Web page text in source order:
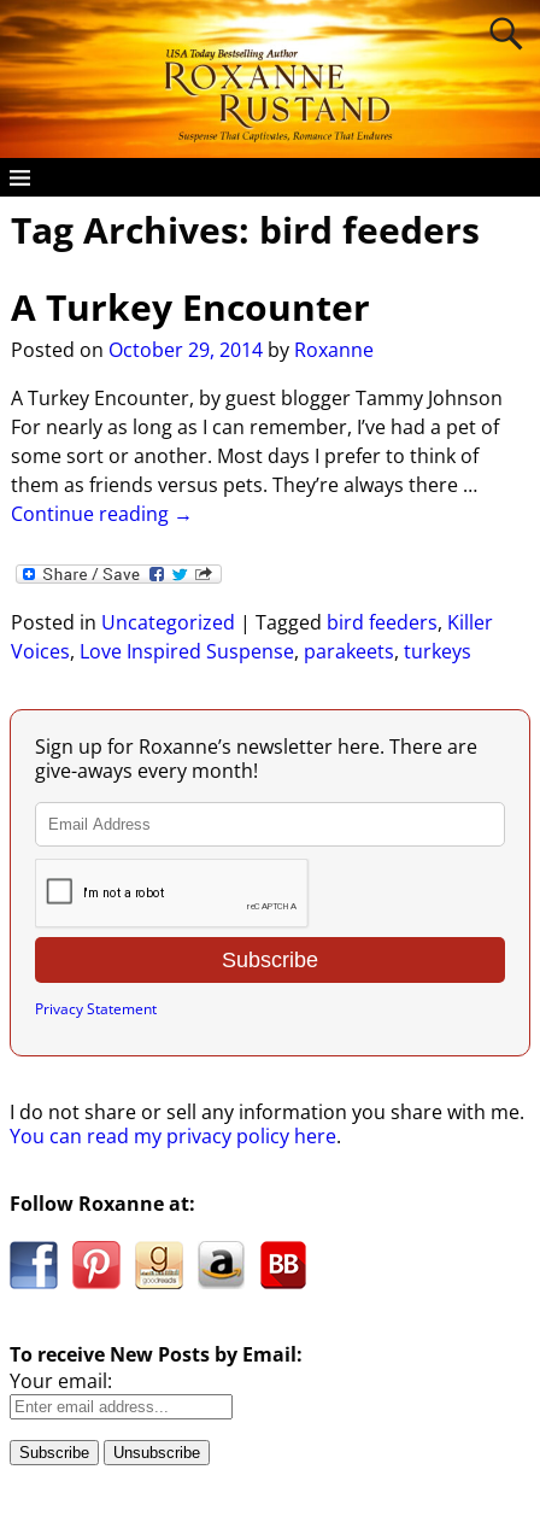
Tag Archives: bird feeders
A Turkey Encounter
Posted on October 29, 2014 by Roxanne
A Turkey Encounter, by guest blogger Tammy Johnson
For nearly as long as I can remember, I’ve had a pet of
some sort or another. Most days I prefer to think of
them as friends versus pets. They’re always there …
Continue reading →
Posted in Uncategorized | Tagged bird feeders, Killer
Voices, Love Inspired Suspense, parakeets, turkeys
Sign up for Roxanne’s newsletter here. There are
give-aways every month!
Privacy Statement
I do not share or sell any information you share with me.
You can read my privacy policy here.
Follow Roxanne at:
To receive New Posts by Email:
Your email: